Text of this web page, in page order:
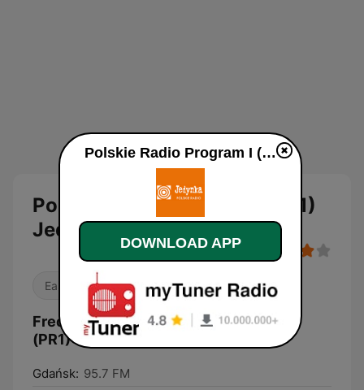
Polskie Radio Program I (PR1)
Jedynka
Easy Listening News
Frequencies Polskie Radio Program I
(PR1) Jedynka:
Gdańsk: 95.7 FM
Polskie Radio Program I (PR1) Jedynka live
DOWNLOAD APP